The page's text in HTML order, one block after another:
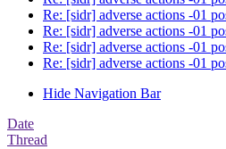
Re: [sidr] adverse actions -01
Re: [sidr] adverse actions -01
Re: [sidr] adverse actions -01
Re: [sidr] adverse actions -01
Hide Navigation Bar
Date
Thread